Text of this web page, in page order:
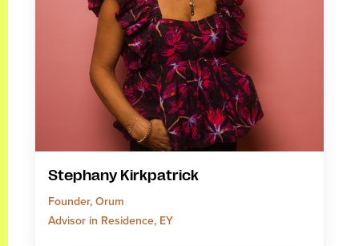
Stephany Kirkpatrick
Founder, Orum
Advisor in Residence, EY